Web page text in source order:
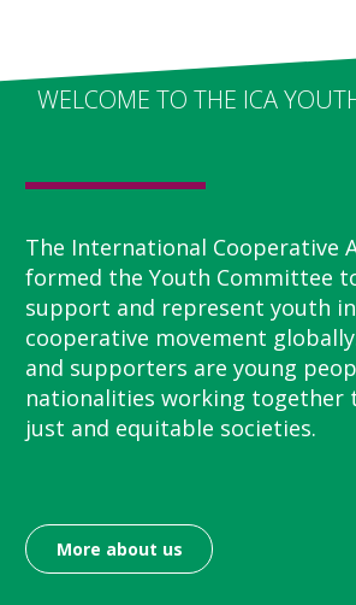
WELCOME TO THE ICA
The International Cooperative
formed the Youth Committee
support and represent youth
cooperative movement
and supporters are young
nationalities working together
just and equitable societies.
More about us